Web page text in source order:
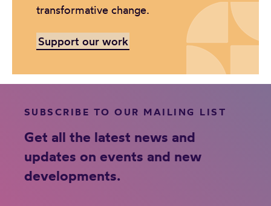
transformative change.
Support our work
SUBSCRIBE TO OUR MAILING LIST
Get all the latest news and
updates on events and new
developments.